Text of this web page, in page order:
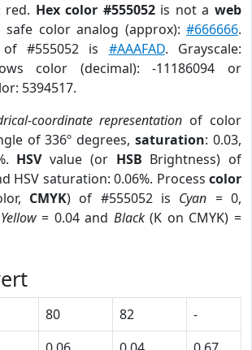
red. Hex color #555052is not aweb
safe color analog (approx):#666666.
#555052 is #AAAFAD. Grayscale:
color (decimal): -11186094 or
5394517.
coordinate representation of color
of 336º degrees,saturation: 0.03,
HSVvalue (or HSB Brightness) of
HSV saturation: 0.06%. Process color
CMYK) of #555052 is Cyan = 0,
Yellow= 0.04 and Black(K on CMYK) =
80 82
-